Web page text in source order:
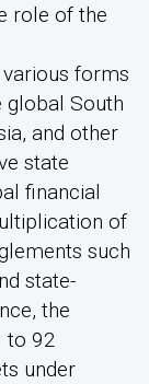
role of the
various forms
global South
and other
state
financial
of
such
state-
the
to 92
under